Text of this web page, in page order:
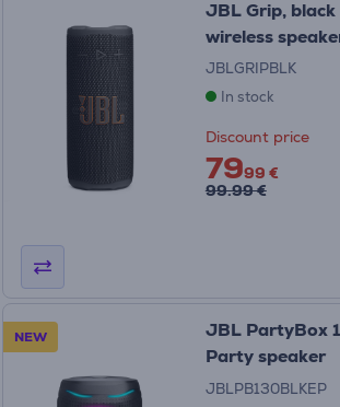
JBL Grip,
wireless
JBLGRIPBLK
In stock
Discount price
7999 €
99.99 €
NEW
JBL PartyBox
Party speaker
JBLPB130BLKEP